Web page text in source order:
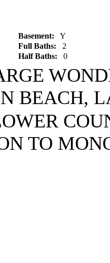
Basement: Y
Full Baths: 2
Half Baths: 0
BEACH,
TO